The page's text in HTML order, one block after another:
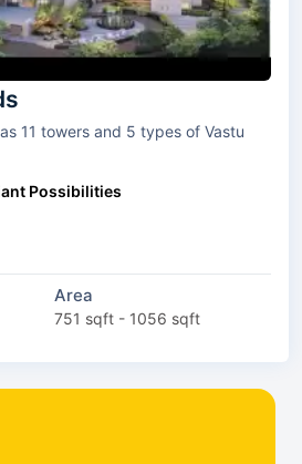
of Vastu
Possibilities
Area
751 sqft - 1056 sqft